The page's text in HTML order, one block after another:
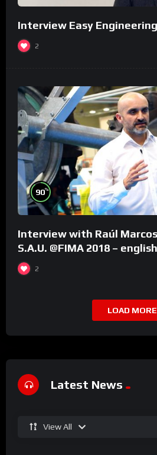
Interview Easy
2
90%
Interview with Raúl
S.A.U. @FIMA 2018 – english
2
LOAD MORE
Latest News
View All